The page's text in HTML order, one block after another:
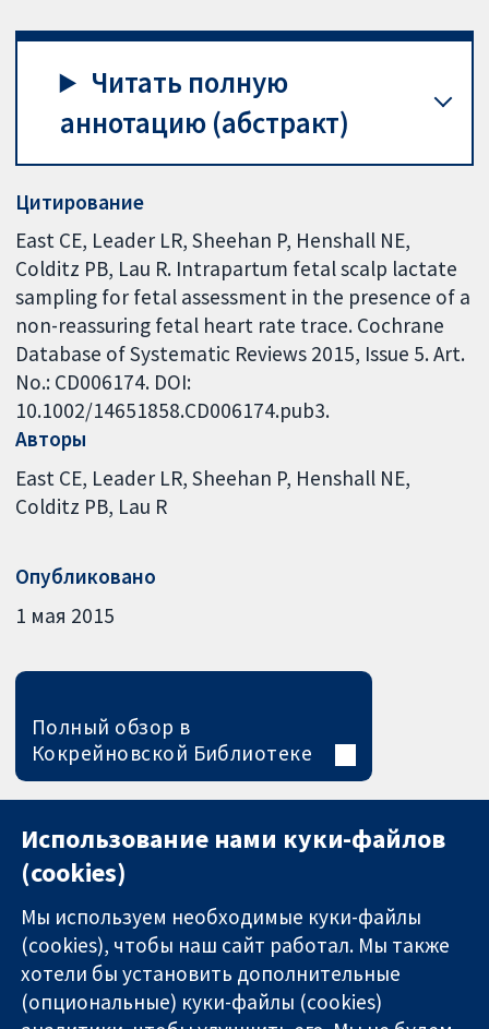
Читать полную
аннотацию (абстракт)
Цитирование
East CE, Leader LR, Sheehan P, Henshall NE,
Colditz PB, Lau R. Intrapartum fetal scalp lactate
sampling for fetal assessment in the presence of a
non-reassuring fetal heart rate trace. Cochrane
Database of Systematic Reviews 2015, Issue 5. Art.
No.: CD006174. DOI:
10.1002/14651858.CD006174.pub3.
Авторы
East CE Leader LR Sheehan P Henshall NE
Colditz PB Lau R
Опубликовано
1 мая 2015
Полный обзор в
Кокрейновской Библиотеке
Использование нами куки-файлов
(cookies)
Мы используем необходимые куки-файлы
(cookies), чтобы наш сайт работал. Мы также
хотели бы установить дополнительные
(опциональные) куки-файлы (cookies)